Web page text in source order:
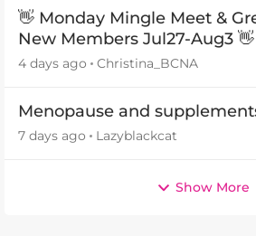
👋 Monday Mingle Meet &
New Members Jul27-Aug3 👋
4 days ago Christina_BCNA
Menopause and
7 days ago Lazyblackcat
Show More